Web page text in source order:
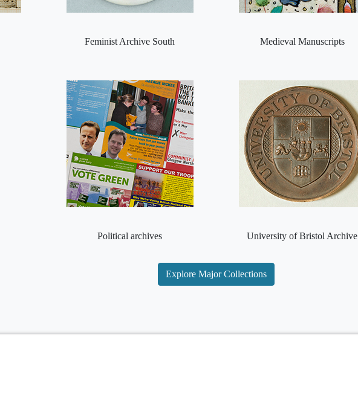
Feminist Archive South Medieval Manuscripts
Political archives University of Bristol Archive
Explore Major Collections